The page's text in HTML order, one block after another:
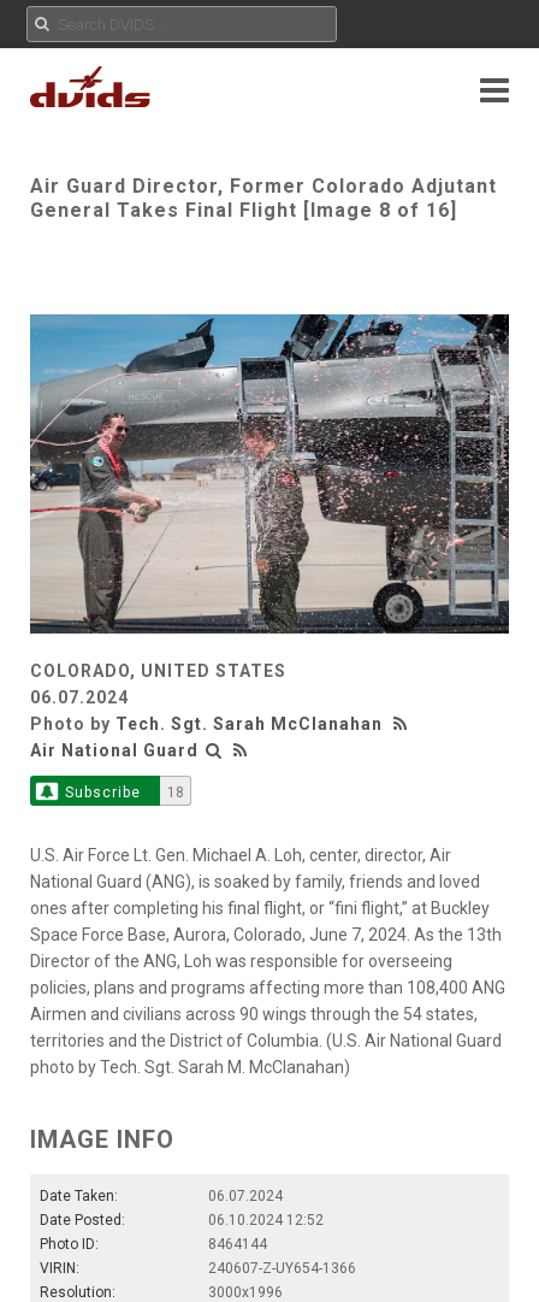
Air Guard Director, Former Colorado Adjutant
General Takes Final Flight [Image 8 of 16]
COLORADO, UNITED STATES
06.07.2024
Photo by Tech. Sgt. Sarah McClanahan
Air National Guard
Subscribe 18
U.S. Air Force Lt. Gen. Michael A. Loh, center, director, Air
National Guard (ANG), is soaked by family, friends and loved
ones after completing his final flight, or “fini flight,” at Buckley
Space Force Base, Aurora, Colorado, June 7, 2024. As the 13th
Director of the ANG, Loh was responsible for overseeing
policies, plans and programs affecting more than 108,400 ANG
Airmen and civilians across 90 wings through the 54 states,
territories and the District of Columbia. (U.S. Air National Guard
photo by Tech. Sgt. Sarah M. McClanahan)
IMAGE INFO
Date Taken:
06.07.2024
Date Posted:
06.10.2024 12:52
Photo ID:
8464144
VIRIN:
240607-Z-UY654-1366
Resolution:
3000x1996